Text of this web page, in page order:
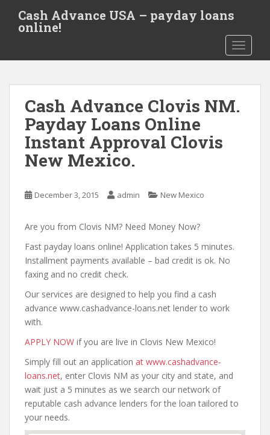
t
Cash Advance USA – payday loans
online!
Cash Advance Clovis NM.
Payday Loans Online
Instant Approval Clovis
New Mexico.
December 3, 2015 admin New Mexico
Are you from Clovis NM? Need Money Now?
Fast payday loans online! Application takes 5 minutes.
Installment payments available – bad credit is ok. No
faxing and no credit check.
Our services are designed to help you find a cash
advance www.cashadvance-loans.net lender to work
with.
APPLY NOW if you are live in Clovis New Mexico!
Simply fill out an application at www.cashadvance-
loans.net, enter Clovis NM as your city and state, and
wait just a 5 minutes as we search our network of
reputable cash advance lenders for the loan tailored to
your needs.